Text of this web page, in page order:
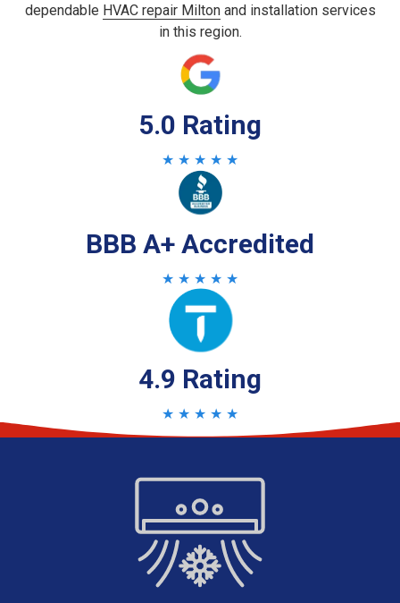
dependable HVAC repair Miltonand installation services
in this region.
5.0 Rating
★ ★ ★ ★ ★
BBB A+ Accredited
★ ★ ★ ★ ★
4.9 Rating
★ ★ ★ ★ ★